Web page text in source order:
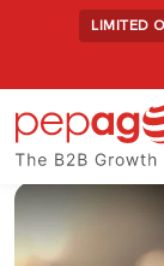
LIMITED